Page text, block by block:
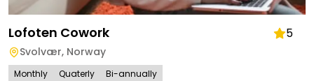
Lofoten Cowork 5
Svolvær, Norway
Monthly Quaterly Bi-annually